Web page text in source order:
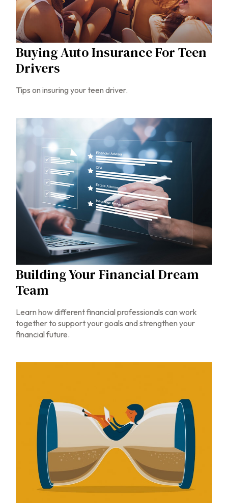
Buying Auto Insurance For Teen
Drivers
Tips on insuring your teen driver.
Building Your Financial Dream
Team
Learn how different financial professionals can work
together to support your goals and strengthen your
financial future.